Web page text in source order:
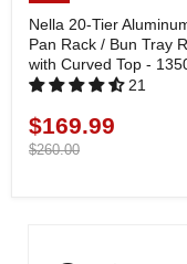
Nella 20-Tier
Pan Rack / Bun Tray
with Curved Top -
21
Current
price
$169.99
Original
$260.00